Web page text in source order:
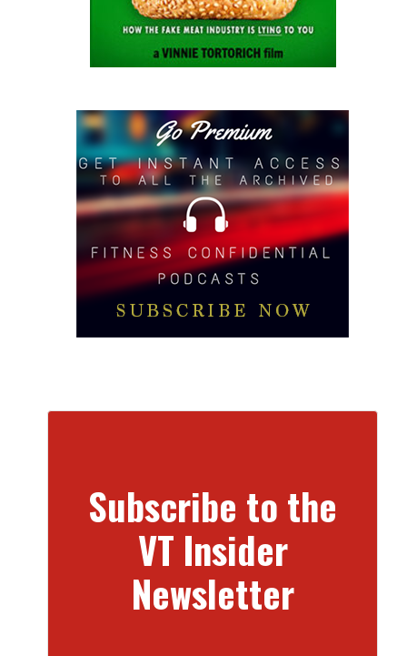
Subscribe to the
VT Insider
Newsletter